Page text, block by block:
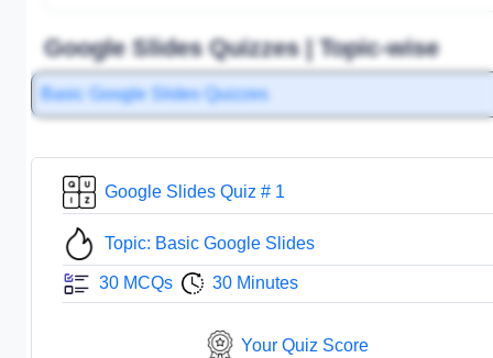
Google Slides Quizzes | Topic-wise
Basic Google Slides Quizzes
Google Slides Quiz # 1
Topic: Basic Google Slides
30 MCQs 30 Minutes
Your Quiz Score